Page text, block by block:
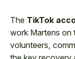
The TikTok
work Martens on
volunteers,